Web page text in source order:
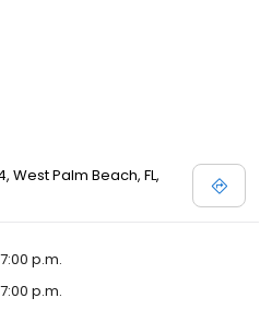
West Palm Beach, FL,
p.m.
p.m.